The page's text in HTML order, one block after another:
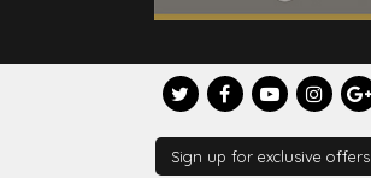
Sign up for exclusive offers